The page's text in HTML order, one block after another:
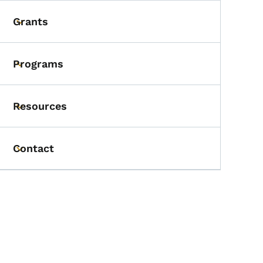
Toggle submenu
Grants
Toggle submenu
Programs
Toggle submenu
Resources
Toggle submenu
Contact